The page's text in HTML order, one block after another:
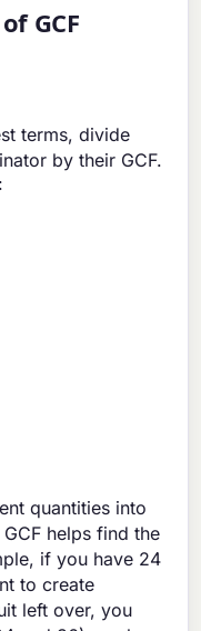
GCF
terms, divide
by their GCF.
quantities into
helps find the
if you have 24
to create
left over, you